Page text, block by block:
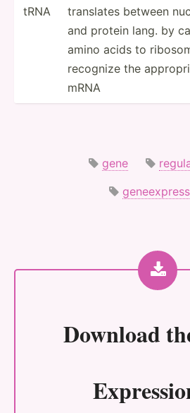
tRNA
translates between
and protein lang. by
amino acids to
recognize the
mRNA
gene
Download